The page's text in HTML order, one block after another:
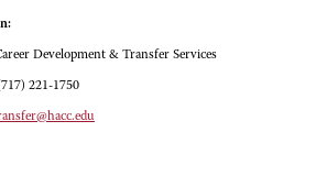
Development & Transfer Services
221-1750